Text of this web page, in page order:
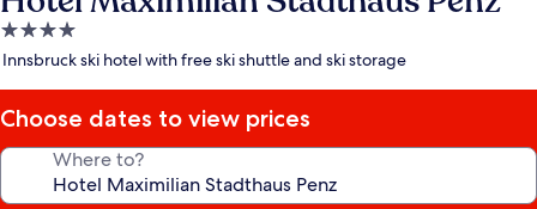
4.0
star
Innsbruck ski hotel with free ski shuttle and ski storage
Choose dates to view prices
Where to?